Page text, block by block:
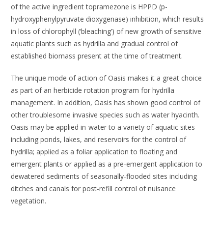
of the active ingredient topramezone is HPPD (p-
hydroxyphenylpyruvate dioxygenase) inhibition, which results
in loss of chlorophyll (‘bleaching’) of new growth of sensitive
aquatic plants such as hydrilla and gradual control of
established biomass present at the time of treatment.
The unique mode of action of Oasis makes it a great choice
as part of an herbicide rotation program for hydrilla
management. In addition, Oasis has shown good control of
other troublesome invasive species such as water hyacinth.
Oasis may be applied in-water to a variety of aquatic sites
including ponds, lakes, and reservoirs for the control of
hydrilla; applied as a foliar application to floating and
emergent plants or applied as a pre-emergent application to
dewatered sediments of seasonally-flooded sites including
ditches and canals for post-refill control of nuisance
vegetation.